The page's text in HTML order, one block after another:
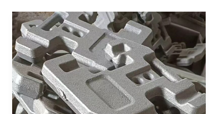
Crafting
Your
Own
Tractor
Counterweight
A
Step-